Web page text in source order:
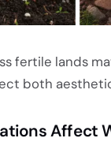
fertile lands
both
Affect